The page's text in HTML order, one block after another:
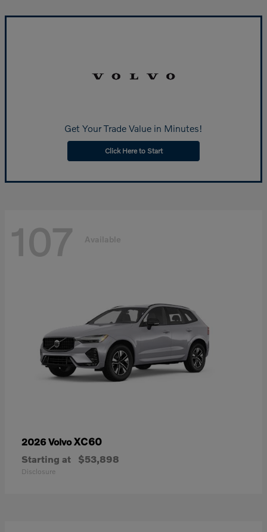
Get Your Trade Value in Minutes!
Click Here to Start
107 Available
2026 VolvoXC60
Starting at $53,898
Disclosure